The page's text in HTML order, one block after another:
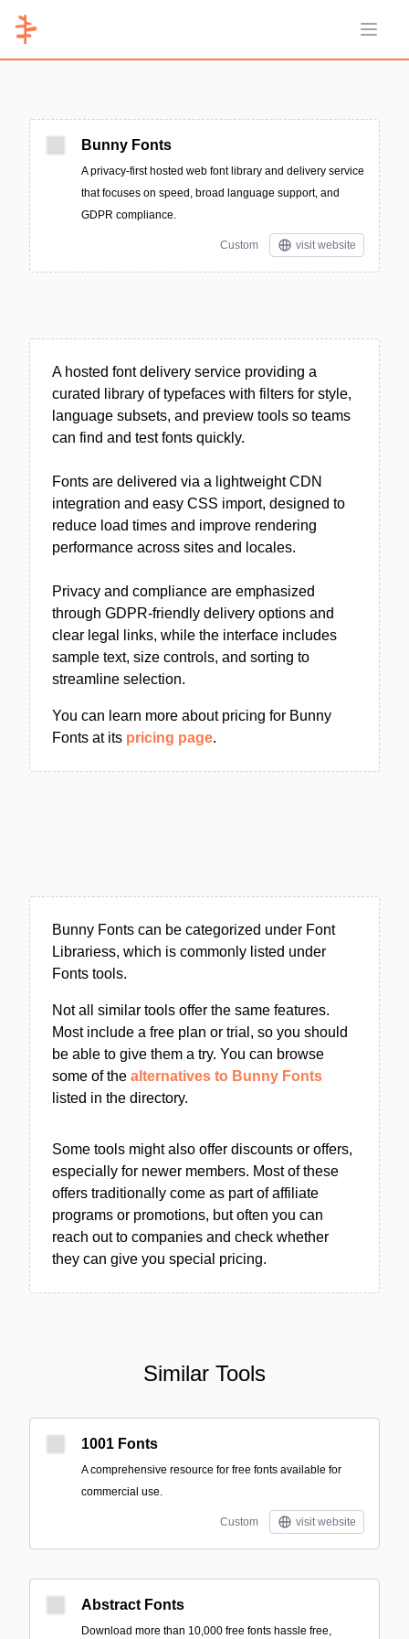
Open
Bunny Fonts
A privacy-first hosted web font library and delivery service
that focuses on speed, broad language support, and
GDPR compliance.
Custom visit website
A hosted font delivery service providing a
curated library of typefaces with filters for style,
language subsets, and preview tools so teams
can find and test fonts quickly.
Fonts are delivered via a lightweight CDN
integration and easy CSS import, designed to
reduce load times and improve rendering
performance across sites and locales.
Privacy and compliance are emphasized
through GDPR-friendly delivery options and
clear legal links, while the interface includes
sample text, size controls, and sorting to
streamline selection.
You can learn more about pricing for Bunny
Fonts at its pricing page.
Bunny Fonts can be categorized under Font
Librariess, which is commonly listed under
Fonts tools.
Not all similar tools offer the same features.
Most include a free plan or trial, so you should
be able to give them a try. You can browse
some of the alternatives to Bunny Fonts
listed in the directory.
Some tools might also offer discounts or offers,
especially for newer members. Most of these
offers traditionally come as part of affiliate
programs or promotions, but often you can
reach out to companies and check whether
they can give you special pricing.
Similar Tools
1001 Fonts
A comprehensive resource for free fonts available for
commercial use.
Custom visit website
Abstract Fonts
Download more than 10,000 free fonts hassle free,